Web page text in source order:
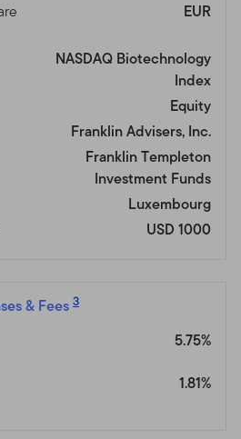
EUR
NASDAQ Biotechnology
Index
Equity
Franklin Advisers, Inc.
Franklin Templeton
Investment Funds
Luxembourg
USD 1000
& Fees 3
5.75%
1.81%